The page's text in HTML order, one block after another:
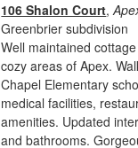
106 Shalon Court,
Greenbrier subdivision
Well maintained
cozy areas of Apex.
Chapel Elementary
medical facilities,
amenities. Updated
and bathrooms.